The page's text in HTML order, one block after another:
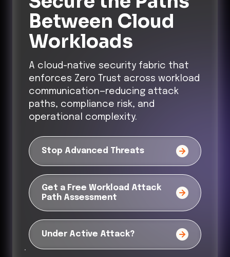
Between Cloud
Workloads
A cloud-native security fabric that
enforces Zero Trust across workload
communication—reducing attack
paths, compliance risk, and
operational complexity.
Stop Advanced Threats
Get a Free Workload Attack
Path Assessment
Under Active Attack?